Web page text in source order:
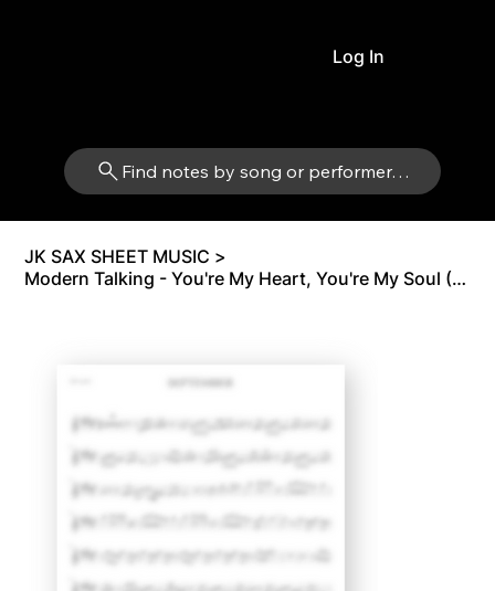
Find notes by song or performer…
Log In
JK SAX SHEET MUSIC >
Modern Talking - You're My Heart, You're My Soul (Original) | Tenor Sax Bb